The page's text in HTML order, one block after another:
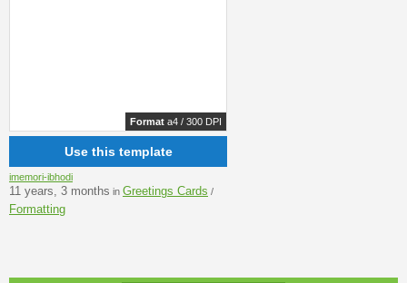
Format a4 / 300 DPI
Use this template
imemori-ibhodi
11 years, 3 months in Greetings Cards /
Formatting